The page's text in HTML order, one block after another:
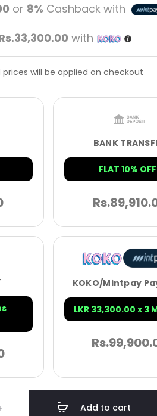
or 8% Cashback with
with
will be applied on checkout
BANK
FLAT 10%
Rs.
KOKO/Mintpay
LKR 33,300.00 x 3
Rs.
Add to cart